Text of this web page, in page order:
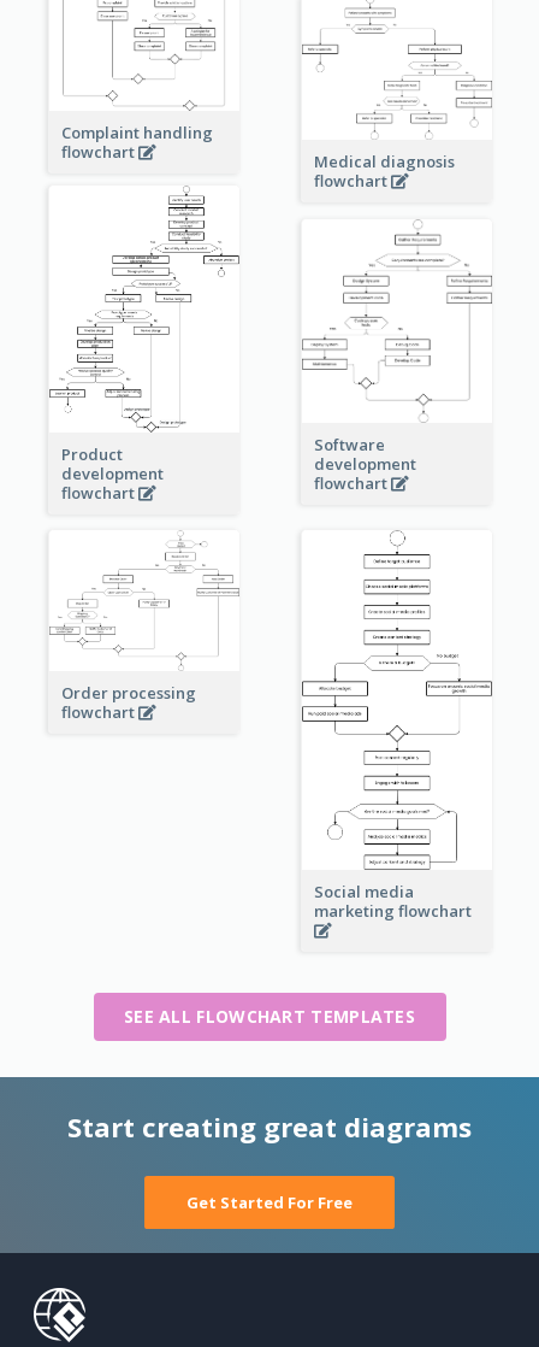
Complaint handling
flowchart
Medical diagnosis
flowchart
Product
development
flowchart
Software
development
flowchart
Order processing
flowchart
Social media
marketing flowchart
SEE ALL FLOWCHART TEMPLATES
Start creating great diagrams
Get Started For Free